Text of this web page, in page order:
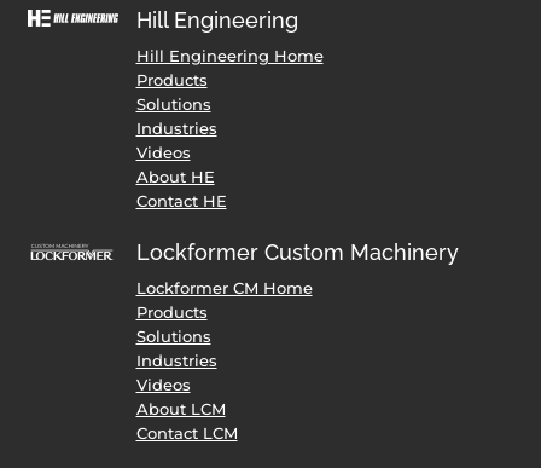
Hill Engineering
Hill Engineering Home
Products
Solutions
Industries
Videos
About HE
Contact HE
Lockformer Custom Machinery
Lockformer CM Home
Products
Solutions
Industries
Videos
About LCM
Contact LCM